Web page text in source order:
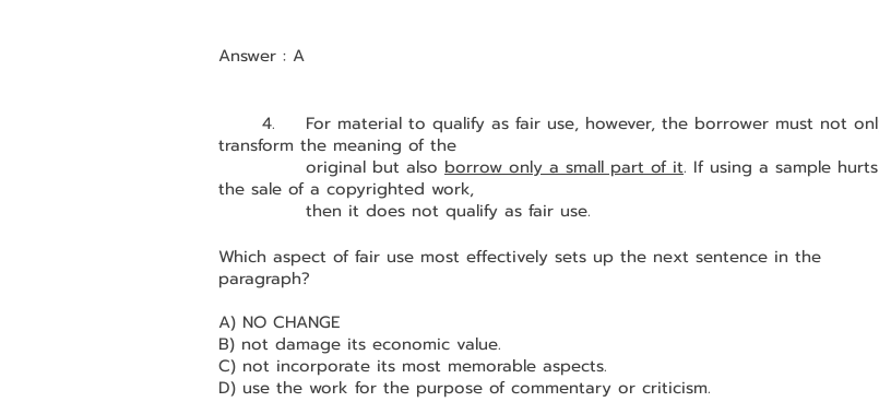
Answer : A
transform the meaning of the
		original but also
borrow only a small part of it. If using a sample hurts
the sale of a copyrighted work,
		then it does not qualify as fair use.
Which aspect of fair use most effectively sets up the next sentence in the
paragraph?
A) NO CHANGE
B) not damage its economic value.
C) not incorporate its most memorable aspects.
D) use the work for the purpose of commentary or criticism.